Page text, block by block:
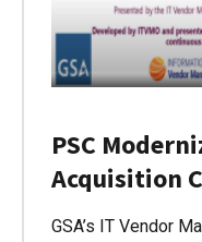
PSC
Acquisition
GSA’s IT Vendor